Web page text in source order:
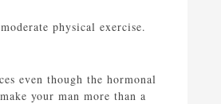
physical exercise.
even though the hormonal
your man more than a